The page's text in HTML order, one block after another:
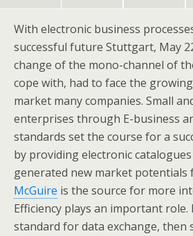
With electronic business
successful future Stuttgart, May
change of the mono-channel of
cope with, had to face the
market many companies. Small
enterprises through E-business
standards set the course for a
by providing electronic
generated new market potentials
McGuire is the source for more
Efficiency plays an important
standard for data exchange, then